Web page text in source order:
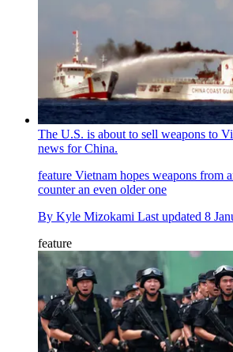
The U.S. is about to sell weapons to
news for China.
feature Vietnam hopes weapons from
counter an even older one
By Kyle Mizokami Last updated 8
feature